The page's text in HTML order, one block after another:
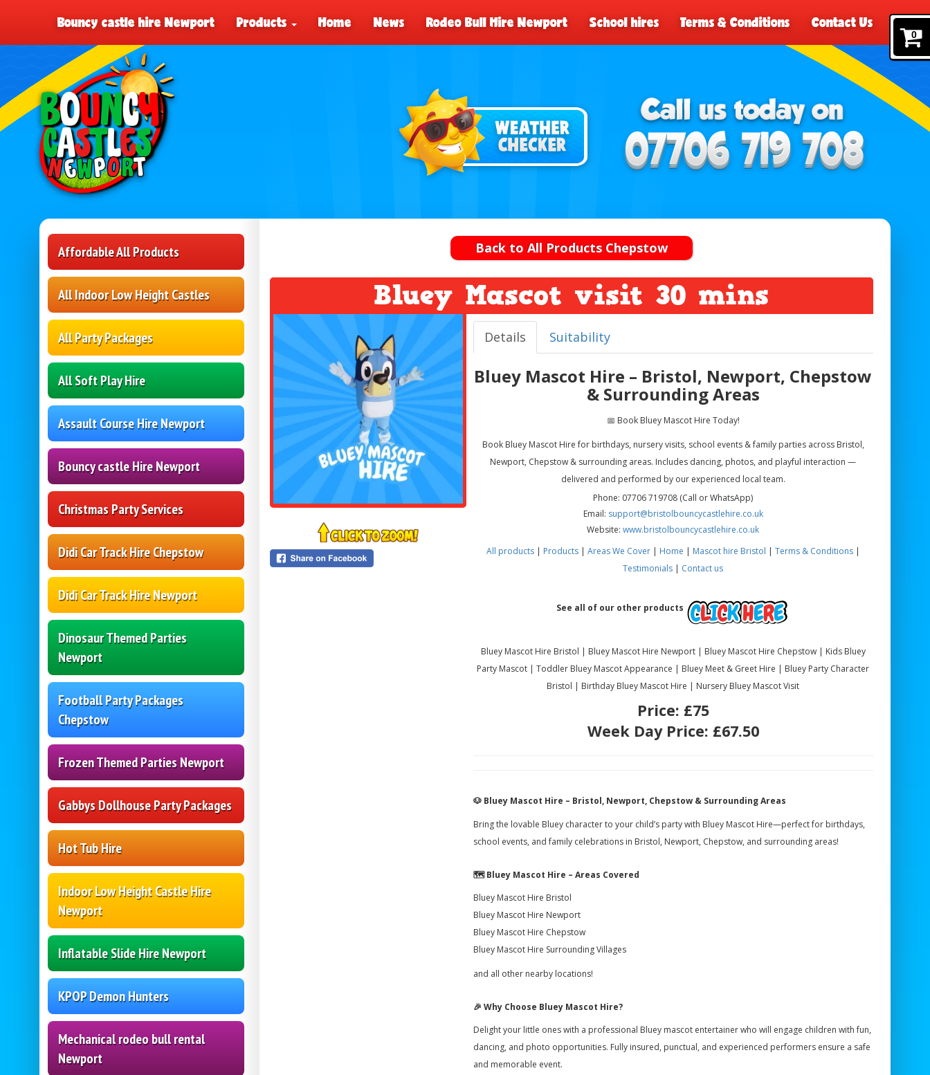
0
Bouncy castle hire Newport Products Home News Rodeo Bull Hire Newport School hires Terms & Conditions Contact Us
Affordable All Products
All Indoor Low Height Castles
All Party Packages
All Soft Play Hire
Assault Course Hire Newport
Bouncy castle Hire Newport
Christmas Party Services
Didi Car Track Hire Chepstow
Didi Car Track Hire Newport
Dinosaur Themed Parties
Newport
Football Party Packages
Chepstow
Frozen Themed Parties Newport
Gabbys Dollhouse Party Packages
Hot Tub Hire
Indoor Low Height Castle Hire
Newport
Inflatable Slide Hire Newport
KPOP Demon Hunters
Mechanical rodeo bull rental
Newport
Back to All Products Chepstow
Bluey Mascot visit 30 mins
Details Suitability
Bluey Mascot Hire – Bristol, Newport, Chepstow
& Surrounding Areas
📅 Book Bluey Mascot Hire Today!
Book Bluey Mascot Hire for birthdays, nursery visits, school events & family parties across Bristol,
Newport, Chepstow & surrounding areas. Includes dancing, photos, and playful interaction —
delivered and performed by our experienced local team.
Phone: 07706 719708 (Call or WhatsApp)
Email: support@bristolbouncycastlehire.co.uk
Website:www.bristolbouncycastlehire.co.uk
All products| Products Areas We Cover| Home Mascot hire Bristol Terms & Conditions|
Testimonials
Contact us
See all of our other products
Bluey Mascot Hire Bristol | Bluey Mascot Hire Newport | Bluey Mascot Hire Chepstow | Kids Bluey
Party Mascot | Toddler Bluey Mascot Appearance | Bluey Meet & Greet Hire | Bluey Party Character
Bristol | Birthday Bluey Mascot Hire | Nursery Bluey Mascot Visit
Price: £75
Week Day Price: £67.50
🐶 Bluey Mascot Hire – Bristol, Newport, Chepstow & Surrounding Areas
Bring the lovable Bluey character to your child’s party with Bluey Mascot Hire—perfect for birthdays,
school events, and family celebrations in Bristol, Newport, Chepstow, and surrounding areas!
🗺️Bluey Mascot Hire – Areas Covered
Bluey Mascot Hire Bristol
Bluey Mascot Hire Newport
Bluey Mascot Hire Chepstow
Bluey Mascot Hire Surrounding Villages
and all other nearby locations!
🎉 Why Choose Bluey Mascot Hire?
Delight your little ones with a professional Bluey mascot entertainer who will engage children with fun,
dancing, and photo opportunities. Fully insured, punctual, and experienced performers ensure a safe
and memorable event.